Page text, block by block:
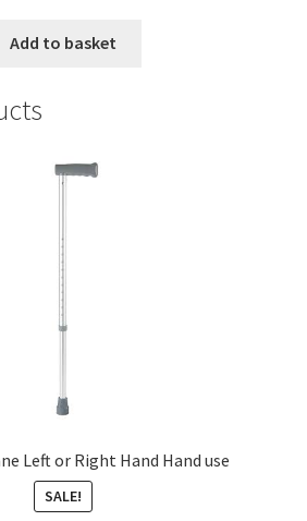
Add to basket
Left or Right Hand Hand use
SALE!